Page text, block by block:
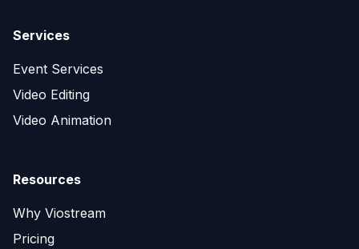
Services
Event Services
Video Editing
Video Animation
Resources
Why Viostream
Pricing